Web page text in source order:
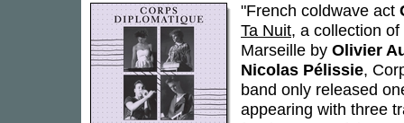
"French coldwave act
Ta Nuit, a collection
Marseille by Olivier
Nicolas Pélissie,
band only released
appearing with three